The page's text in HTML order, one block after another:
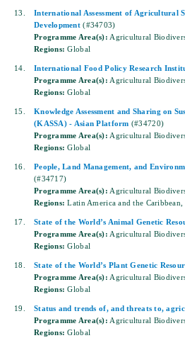
13.
International Assessment of Agricultural
Development (#34703)
Programme Area(s): Agricultural
Regions: Global
14. International Food Policy Research
Programme Area(s): Agricultural
Regions: Global
15.
Knowledge Assessment and Sharing on
(KASSA) - Asian Platform (#34720)
Programme Area(s): Agricultural
Regions: Global
16.
People, Land Management, and
(#34717)
Programme Area(s): Agricultural
Regions: Latin America and the
17. State of the World’s Animal Genetic
Programme Area(s): Agricultural
Regions: Global
18. State of the World’s Plant Genetic
Programme Area(s): Agricultural
Regions: Global
19. Status and trends of, and threats to,
Programme Area(s): Agricultural
Regions: Global